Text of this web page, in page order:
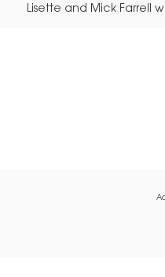
Lisette and Mick Farrell